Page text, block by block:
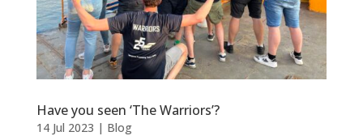
Have you seen ‘The Warriors’?
14 Jul 2023 | Blog